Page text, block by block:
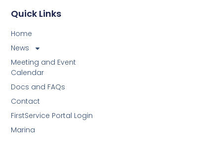
Quick Links
Home
News
Meeting and Event
Calendar
Docs and FAQs
Contact
FirstService Portal Login
Marina